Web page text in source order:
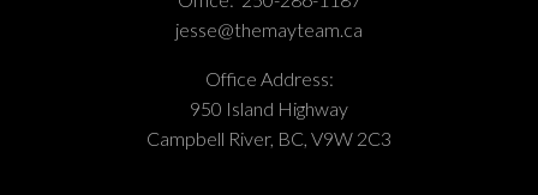
jesse@themayteam.ca
Office Address:
950 Island Highway
Campbell River, BC, V9W 2C3